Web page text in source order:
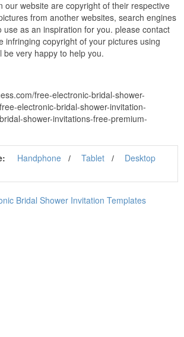
our website are copyright of their respective
from another websites, search engines
use as an inspiration for you. please contact
infringing copyright of your pictures using
be very happy to help you.
free-electronic-bridal-shower-
electronic-bridal-shower-invitation-
shower-invitations-free-premium-
Handphone Tablet
Desktop
Bridal Shower Invitation Templates